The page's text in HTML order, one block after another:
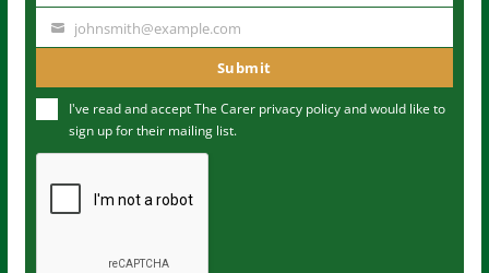
m
u
m
johnsmith@example.com
Submit
I've read and accept The Carer privacy policyand would like to
sign up for their mailing list.